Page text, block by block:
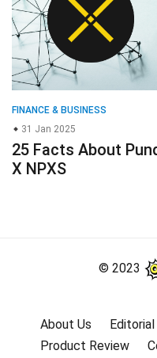
25 Facts About Pundi
X NPXS